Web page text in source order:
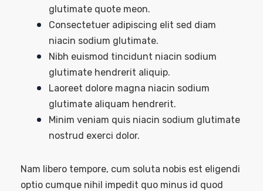
glutimate quote meon.
Consectetuer adipiscing elit sed diam
niacin sodium glutimate.
Nibh euismod tincidunt niacin sodium
glutimate hendrerit aliquip.
Laoreet dolore magna niacin sodium
glutimate aliquam hendrerit.
Minim veniam quis niacin sodium glutimate
nostrud exerci dolor.
Nam libero tempore, cum soluta nobis est eligendi
optio cumque nihil impedit quo minus id quod